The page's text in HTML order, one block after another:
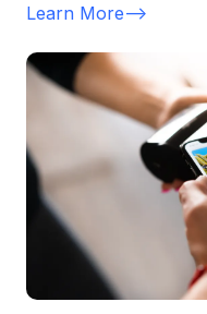
Learn More-->